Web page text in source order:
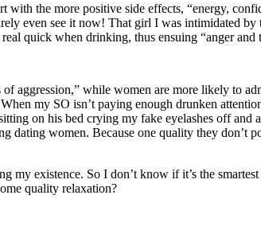
the more positive side effects, “energy,
even see it now! That girl I was intimidated
quick when drinking, thus ensuing “anger and
aggression,” while women are more likely to
my SO isn’t paying enough drunken
on his bed crying my fake eyelashes off
dating women. Because one quality they don’t
existence. So I don’t know if it’s the
quality relaxation?